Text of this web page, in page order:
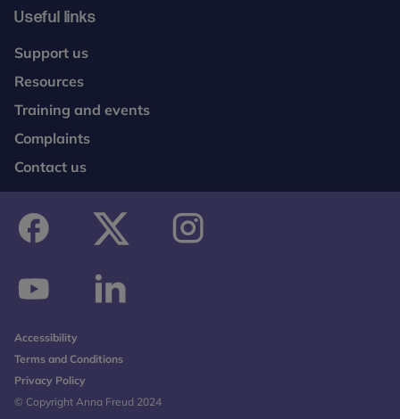
Useful links
Support us
Resources
Training and events
Complaints
Contact us
Accessibility
Terms and Conditions
Privacy Policy
© Copyright Anna Freud 2024